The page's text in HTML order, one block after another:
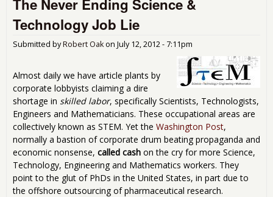
The Never Ending Science &
Technology Job Lie
Submitted byRobert Oakon July 12, 2012 - 7:11pm
Almost daily we have article plants by
corporate lobbyists claiming a dire
shortage in skilled labor, specifically Scientists, Technologists,
Engineers and Mathematicians. These occupational areas are
collectively known as STEM. Yet the Washington Post,
normally a bastion of corporate drum beating propaganda and
economic nonsense, called cash on the cry for more Science,
Technology, Engineering and Mathematics workers. They
point to the glut of PhDs in the United States, in part due to
the offshore outsourcing of pharmaceutical research.